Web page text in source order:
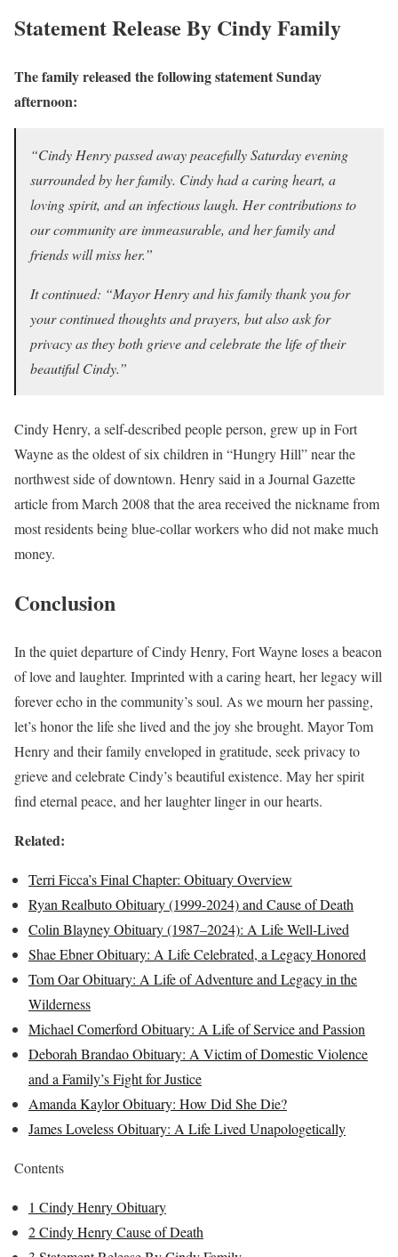
Statement Release By Cindy Family
The family released the following statement Sunday
afternoon:
“Cindy Henry passed away peacefully Saturday evening
surrounded by her family. Cindy had a caring heart, a
loving spirit, and an infectious laugh. Her contributions to
our community are immeasurable, and her family and
friends will miss her.”
It continued: “Mayor Henry and his family thank you for
your continued thoughts and prayers, but also ask for
privacy as they both grieve and celebrate the life of their
beautiful Cindy.”
Cindy Henry, a self-described people person, grew up in Fort
Wayne as the oldest of six children in “Hungry Hill” near the
northwest side of downtown. Henry said in a Journal Gazette
article from March 2008 that the area received the nickname from
most residents being blue-collar workers who did not make much
money.
Conclusion
In the quiet departure of Cindy Henry, Fort Wayne loses a beacon
of love and laughter. Imprinted with a caring heart, her legacy will
forever echo in the community’s soul. As we mourn her passing,
let’s honor the life she lived and the joy she brought. Mayor Tom
Henry and their family enveloped in gratitude, seek privacy to
grieve and celebrate Cindy’s beautiful existence. May her spirit
find eternal peace, and her laughter linger in our hearts.
Related:
Terri Ficca’s Final Chapter: Obituary Overview
Ryan Realbuto Obituary (1999-2024) and Cause of Death
Colin Blayney Obituary (1987–2024): A Life Well-Lived
Shae Ebner Obituary: A Life Celebrated, a Legacy Honored
Tom Oar Obituary: A Life of Adventure and Legacy in the
Wilderness
Michael Comerford Obituary: A Life of Service and Passion
Deborah Brandao Obituary: A Victim of Domestic Violence
and a Family’s Fight for Justice
Amanda Kaylor Obituary: How Did She Die?
James Loveless Obituary: A Life Lived Unapologetically
Contents
1 Cindy Henry Obituary
2Cindy Henry Cause of Death